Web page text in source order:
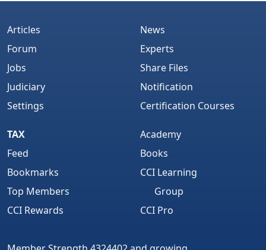
Articles
Forum
Jobs
Judiciary
Settings
News
Experts
Share Files
Notification
Certification Courses
TAX
Feed
Bookmarks
Top Members
CCI Rewards
Academy
Books
CCI Learning
Group
CCI Pro